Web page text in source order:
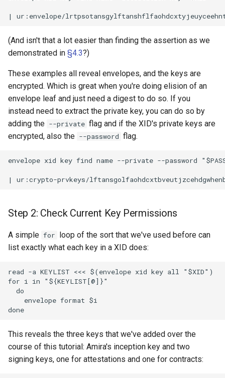
(And isn't that a lot easier than finding the assertion as we
demonstrated in §4.3?)
These examples all reveal envelopes, and the keys are
encrypted. Which is great when you're doing elision of an
envelope leaf and just need a digest to do so. If you
instead need to extract the private key, you can do so by
adding the --private flag and if the XID's private keys are
encrypted, also the --password flag.
envelope xid key find name --private --password
Step 2: Check Current Key Permissions
A simple for loop of the sort that we've used before can
list exactly what each key in a XID does:
read -a KEYLIST <<< $(envelope xid key all "$XID")
for i in "${KEYLIST[@]}"
  do
    envelope format $i
This reveals the three keys that we've added over the
course of this tutorial: Amira's inception key and two
signing keys, one for attestations and one for contracts: